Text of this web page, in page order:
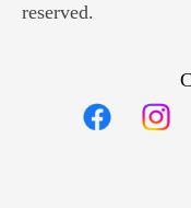
reserved.